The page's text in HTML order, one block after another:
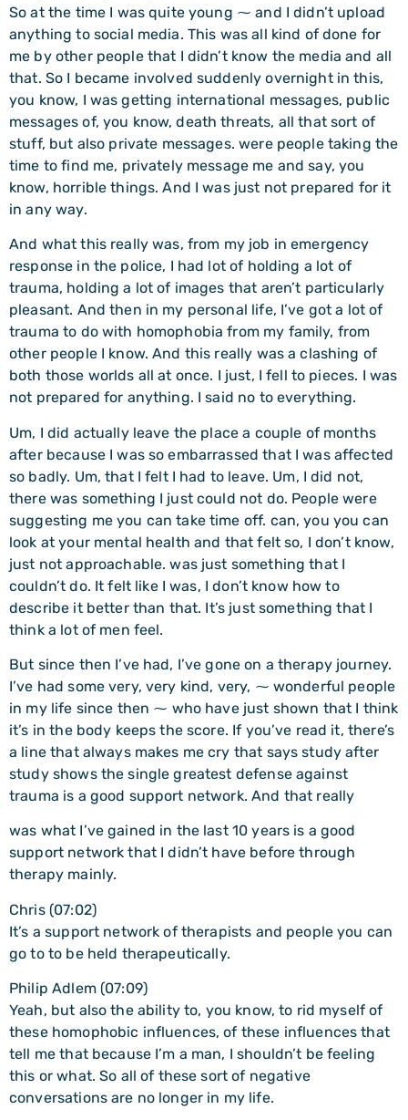
So at the time I was quite young ⁓ and I didn’t upload
anything to social media. This was all kind of done for
me by other people that I didn’t know the media and all
that. So I became involved suddenly overnight in this,
you know, I was getting international messages, public
messages of, you know, death threats, all that sort of
stuff, but also private messages. were people taking the
time to find me, privately message me and say, you
know, horrible things. And I was just not prepared for it
in any way.
And what this really was, from my job in emergency
response in the police, I had lot of holding a lot of
trauma, holding a lot of images that aren’t particularly
pleasant. And then in my personal life, I’ve got a lot of
trauma to do with homophobia from my family, from
other people I know. And this really was a clashing of
both those worlds all at once. I just, I fell to pieces. I was
not prepared for anything. I said no to everything.
Um, I did actually leave the place a couple of months
after because I was so embarrassed that I was affected
so badly. Um, that I felt I had to leave. Um, I did not,
there was something I just could not do. People were
suggesting me you can take time off. can, you you can
look at your mental health and that felt so, I don’t know,
just not approachable. was just something that I
couldn’t do. It felt like I was, I don’t know how to
describe it better than that. It’s just something that I
think a lot of men feel.
But since then I’ve had, I’ve gone on a therapy journey.
I’ve had some very, very kind, very, ⁓ wonderful people
in my life since then ⁓ who have just shown that I think
it’s in the body keeps the score. If you’ve read it, there’s
a line that always makes me cry that says study after
study shows the single greatest defense against
trauma is a good support network. And that really
was what I’ve gained in the last 10 years is a good
support network that I didn’t have before through
therapy mainly.
Chris (07:02)
It’s a support network of therapists and people you can
go to to be held therapeutically.
Philip Adlem (07:09)
Yeah, but also the ability to, you know, to rid myself of
these homophobic influences, of these influences that
tell me that because I’m a man, I shouldn’t be feeling
this or what. So all of these sort of negative
conversations are no longer in my life.